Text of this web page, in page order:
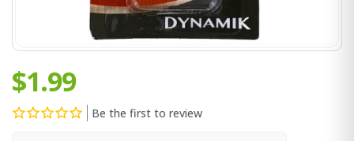
$1.99
Be the first to review